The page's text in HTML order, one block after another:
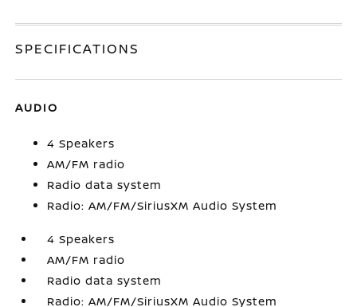
SPECIFICATIONS
AUDIO
4 Speakers
AM/FM radio
Radio data system
Radio: AM/FM/SiriusXM Audio System
4 Speakers
AM/FM radio
Radio data system
Radio: AM/FM/SiriusXM Audio System